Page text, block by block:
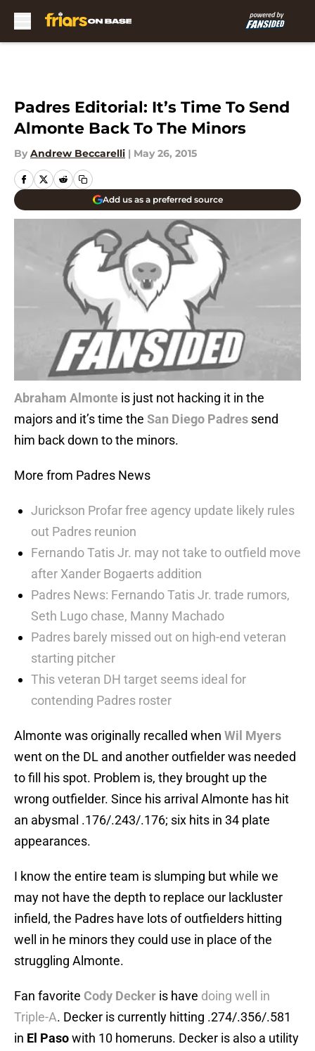
Padres Editorial: It’s Time To Send
Almonte Back To The Minors
By Andrew Beccarelli | May 26, 2015
Add us as a preferred source
Abraham Almonte is just not hacking it in the
majors and it’s time the San Diego Padres send
him back down to the minors.
More from Padres News
Jurickson Profar free agency update likely rules
out Padres reunion
Fernando Tatis Jr. may not take to outfield move
after Xander Bogaerts addition
Padres News: Fernando Tatis Jr. trade rumors,
Seth Lugo chase, Manny Machado
Padres barely missed out on high-end veteran
starting pitcher
This veteran DH target seems ideal for
contending Padres roster
Almonte was originally recalled when Wil Myers
went on the DL and another outfielder was needed
to fill his spot. Problem is, they brought up the
wrong outfielder. Since his arrival Almonte has hit
an abysmal .176/.243/.176; six hits in 34 plate
appearances.
I know the entire team is slumping but while we
may not have the depth to replace our lackluster
infield, the Padres have lots of outfielders hitting
well in he minors they could use in place of the
struggling Almonte.
Fan favorite Cody Decker is have doing well in
Triple-A. Decker is currently hitting .274/.356/.581
in El Pasowith 10 homeruns. Decker is also a utility